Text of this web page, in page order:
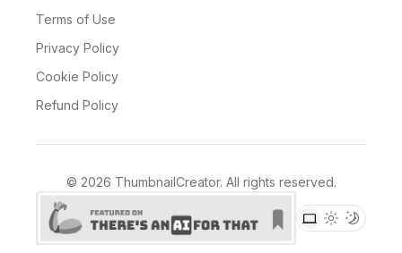
Terms of Use
Privacy Policy
Cookie Policy
Refund Policy
© 2026 ThumbnailCreator. All rights reserved.